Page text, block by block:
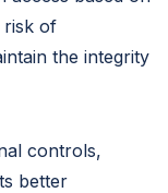
risk of
the integrity
controls,
better